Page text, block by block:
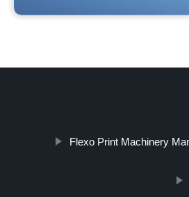
Flexo Print Machinery